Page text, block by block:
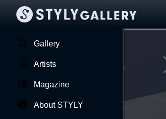
Gallery
Artists
Magazine
About STYLY